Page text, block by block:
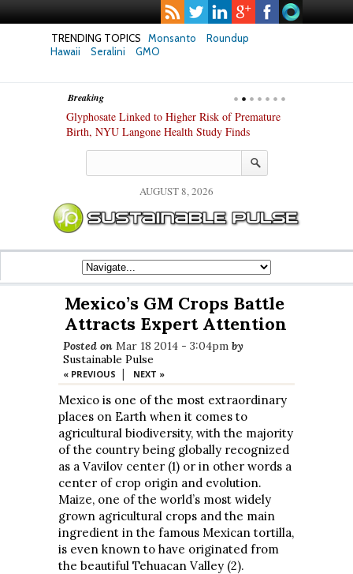
TRENDING TOPICS Monsanto
Roundup
Hawaii
Seralini GMO
Breaking
Glyphosate Linked to Higher Risk of Premature
Birth, NYU Langone Health Study Finds
AUGUST 8, 2026
Mexico’s GM Crops Battle
Attracts Expert Attention
Posted on Mar 18 2014 - 3:04pm by
Sustainable Pulse
« PREVIOUS | NEXT »
Mexico is one of the most extraordinary
places on Earth when it comes to
agricultural biodiversity, with the majority
of the country being globally recognized
as a Vavilov center (1) or in other words a
center of crop origin and evolution.
Maize, one of the world’s most widely
grown agricultural crops and the main
ingredient in the famous Mexican tortilla,
is even known to have originated from
the beautiful Tehuacan Valley (2).